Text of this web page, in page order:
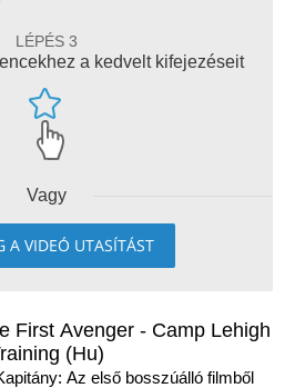
LÉPÉS 3
a kedvelt kifejezéseit
Vagy
A VIDEÓ UTASÍTÁST
First Avenger - Camp Lehigh
(Hu)
Az első bosszúálló filmből